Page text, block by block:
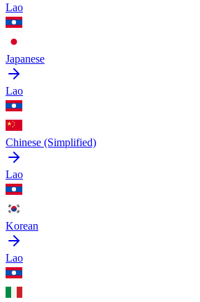
Lao
Japanese
Lao
Chinese (Simplified)
Lao
Korean
Lao